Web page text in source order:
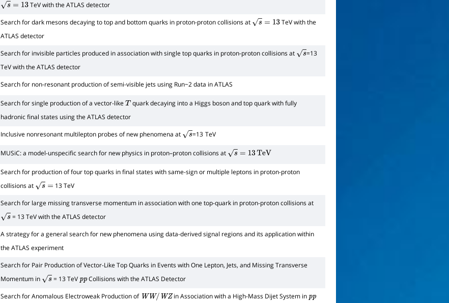
s=13
TeV with the ATLAS detector
Search for dark mesons decaying to top and bottom quarks in proton-proton collisions at s=13
TeV with the
ATLAS detector
Search for invisible particles produced in association with single top quarks in proton-proton collisions at s
=13
TeV with the ATLAS detector
Search for non-resonant production of semi-visible jets using Run~2 data in ATLAS
Search for single production of a vector-like T quark decaying into a Higgs boson and top quark with fully
hadronic final states using the ATLAS detector
Inclusive nonresonant multilepton probes of new phenomena at s =13 TeV
MUSiC: a model-unspecific search for new physics in proton–proton collisions at s=13TeV
Search for production of four top quarks in final states with same-sign or multiple leptons in proton-proton
collisions at s=
13 TeV
Search for large missing transverse momentum in association with one top-quark in proton-proton collisions at
s
= 13 TeV with the ATLAS detector
A strategy for a general search for new phenomena using data-derived signal regions and its application within
the ATLAS experiment
Search for Pair Production of Vector-Like Top Quarks in Events with One Lepton, Jets, and Missing Transverse
Momentum in s = 13 TeVpp Collisions with the ATLAS Detector
Search for Anomalous Electroweak Production of WW/W Z in Association with a High-Mass Dijet System inpp